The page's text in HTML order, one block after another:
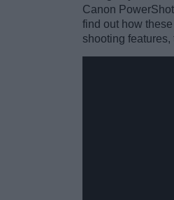
Canon
find out how
shooting